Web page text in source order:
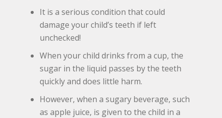
It is a serious condition that could
damage your child’s teeth if left
unchecked!
When your child drinks from a cup, the
sugar in the liquid passes by the teeth
quickly and does little harm.
However, when a sugary beverage, such
as apple juice, is given to the child in a